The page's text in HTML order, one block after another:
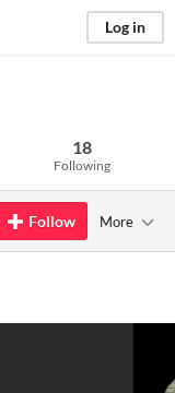
Log in
18
Following
Follow More